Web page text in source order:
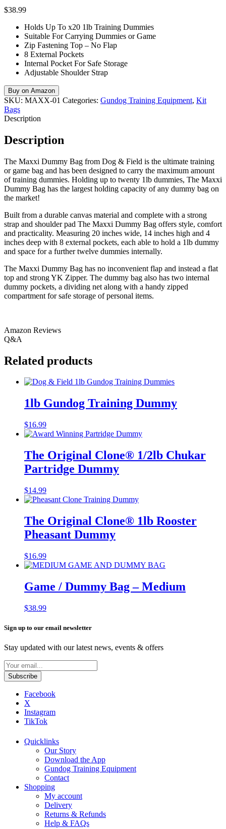
$38.99
Holds Up To x20 1lb Training Dummies
Suitable For Carrying Dummies or Game
Zip Fastening Top – No Flap
8 External Pockets
Internal Pocket For Safe Storage
Adjustable Shoulder Strap
Buy on Amazon
SKU: MAXX-01 Categories: Gundog Training Equipment, Kit
Bags
Description
Description
The Maxxi Dummy Bag from Dog & Field is the ultimate training
or game bag and has been designed to carry the maximum amount
of training dummies. Holding up to twenty 1lb dummies, The Maxxi
Dummy Bag has the largest holding capacity of any dummy bag on
the market!
Built from a durable canvas material and complete with a strong
strap and shoulder pad The Maxxi Dummy Bag offers style, comfort
and practicality. Measuring 20 inches wide, 14 inches high and 4
inches deep with 8 external pockets, each able to hold a 1lb dummy
and space for a further twelve dummies internally.
The Maxxi Dummy Bag has no inconvenient flap and instead a flat
top and strong YK Zipper. The dummy bag also has two internal
dummy pockets, a dividing net along with a handy zipped
compartment for safe storage of personal items.
Amazon Reviews
Q&A
Related products
1lb Gundog Training Dummy
$16.99
The Original Clone®️ 1/2lb Chukar
Partridge Dummy
$14.99
The Original Clone®️ 1lb Rooster
Pheasant Dummy
$16.99
Game / Dummy Bag – Medium
$38.99
Sign up to our email newsletter
Stay updated with our latest news, events & offers
Facebook
X
Instagram
TikTok
Quicklinks
Our Story
Download the App
Gundog Training Equipment
Contact
Shopping
My account
Delivery
Returns & Refunds
Help & FAQs